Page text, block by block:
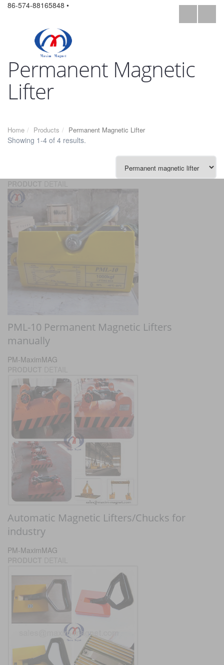
86-574-88165848 •
Permanent Magnetic
Lifter
Home Products Permanent Magnetic Lifter
Showing 1-4 of 4 results.
PML-10 Permanent Magnetic Lifters
manually
PM-MaximMAG
Automatic Magnetic Lifters/Chucks for
industry
PM-MaximMAG